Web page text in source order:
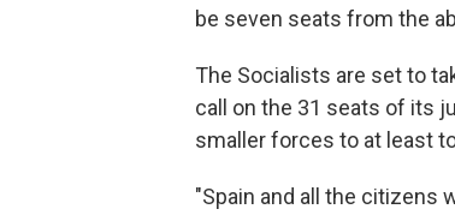
be seven seats from the
The Socialists are set to
call on the 31 seats of its
smaller forces to at least
"Spain and all the citizens